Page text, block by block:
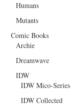
Humans
Mutants
Comic Books
Archie
Dreamwave
IDW
IDW Mico-Series
IDW Collected